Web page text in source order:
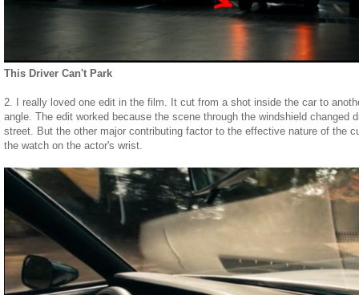
This Driver Can't Park
2. I really loved one edit in the film. It cut from a shot inside the car to
angle. The edit worked because the scene through the windshield changed
street. But the other major contributing factor to the effective nature of the
the watch on the actor's wrist.